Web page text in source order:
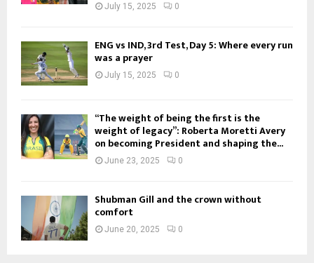
July 15, 2025 0
ENG vs IND, 3rd Test, Day 5: Where every run
was a prayer
July 15, 2025 0
“The weight of being the first is the
weight of legacy”: Roberta Moretti Avery
on becoming President and shaping the...
June 23, 2025 0
Shubman Gill and the crown without
comfort
June 20, 2025 0